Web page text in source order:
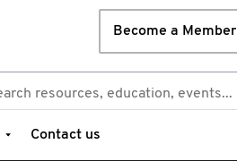
Become a Member
Contact us